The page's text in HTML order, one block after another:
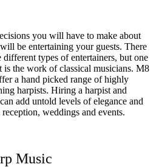
you will have to make about
be entertaining your guests. There
types of entertainers, but one
is the work of classical musicians. M8
a hand picked range of highly
harpists. Hiring a harpist and
add untold levels of elegance and
weddings and events.
Music